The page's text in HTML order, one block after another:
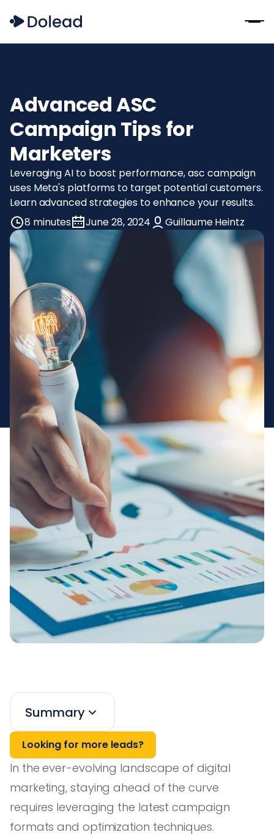
Advanced ASC
Campaign Tips for
Marketers
Leveraging AI to boost performance, asc campaign
uses Meta's platforms to target potential customers.
Learn advanced strategies to enhance your results.
8 minutes
June 28, 2024 Guillaume Heintz
Summary
Looking for more leads?
In the ever-evolving landscape of digital
marketing, staying ahead of the curve
requires leveraging the latest campaign
formats and optimization techniques.